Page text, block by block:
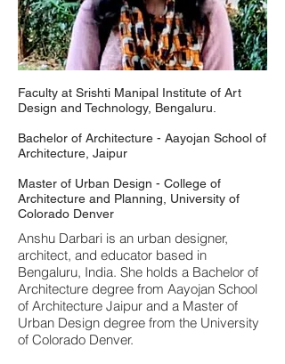
Faculty at Srishti Manipal Institute of Art
Design and Technology, Bengaluru.
Bachelor of Architecture - Aayojan School of
Architecture, Jaipur
Master of Urban Design - College of
Architecture and Planning, University of
Colorado Denver
Anshu Darbari is an urban designer,
architect, and educator based in
Bengaluru, India. She holds a Bachelor of
Architecture degree from Aayojan School
of Architecture Jaipur and a Master of
Urban Design degree from the University
of Colorado Denver.